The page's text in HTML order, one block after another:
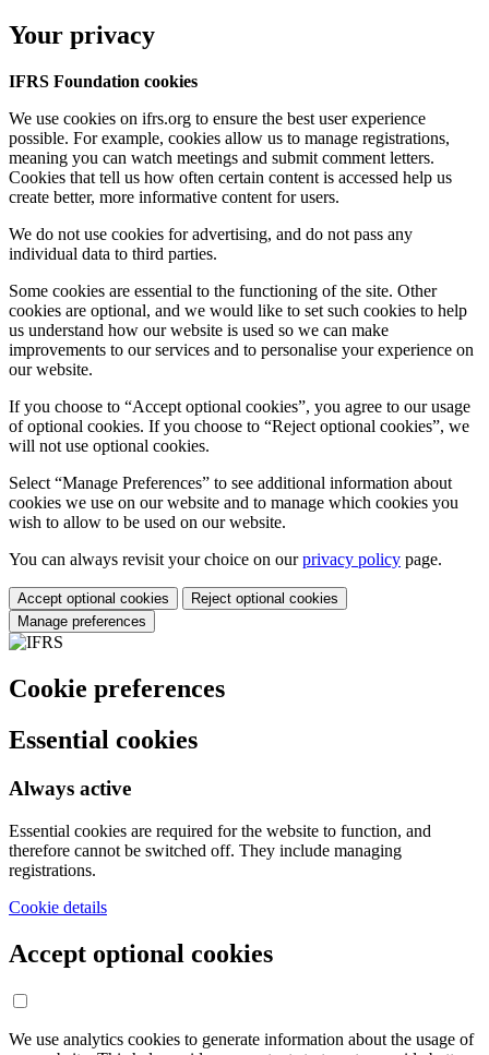
Your privacy
IFRS Foundation cookies
We use cookies on ifrs.org to ensure the best user experience
possible. For example, cookies allow us to manage registrations,
meaning you can watch meetings and submit comment letters.
Cookies that tell us how often certain content is accessed help us
create better, more informative content for users.
We do not use cookies for advertising, and do not pass any
individual data to third parties.
Some cookies are essential to the functioning of the site. Other
cookies are optional, and we would like to set such cookies to help
us understand how our website is used so we can make
improvements to our services and to personalise your experience on
our website.
If you choose to “Accept optional cookies”, you agree to our usage
of optional cookies. If you choose to “Reject optional cookies”, we
will not use optional cookies.
Select “Manage Preferences” to see additional information about
cookies we use on our website and to manage which cookies you
wish to allow to be used on our website.
You can always revisit your choice on ourprivacy policy page.
Accept optional cookies
Reject optional cookies
Manage preferences
Cookie preferences
Essential cookies
Always active
Essential cookies are required for the website to function, and
therefore cannot be switched off. They include managing
registrations.
Cookie details
Accept optional cookies
We use analytics cookies to generate information about the usage of